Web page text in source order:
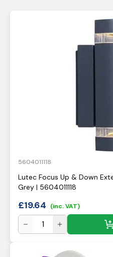
5604011118
Lutec Focus Up & Down
Grey | 5604011118
£19.64 (inc. VAT)